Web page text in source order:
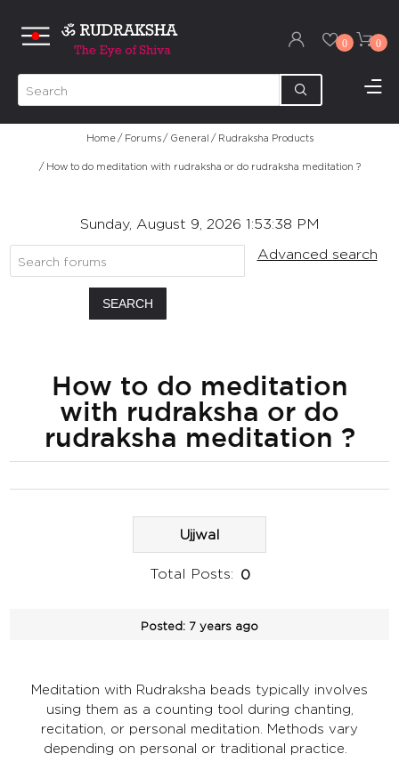
0 0
Home / Forums / General / Rudraksha Products
/ How to do meditation with rudraksha or do rudraksha meditation ?
Sunday, August 9, 2026 1:53:38 PM
SEARCH
Advanced search
How to do meditation
with rudraksha or do
rudraksha meditation ?
Ujjwal
Total Posts: 0
Posted: 7 years ago
Meditation with Rudraksha beads typically involves
using them as a counting tool during chanting,
recitation, or personal meditation. Methods vary
depending on personal or traditional practice.